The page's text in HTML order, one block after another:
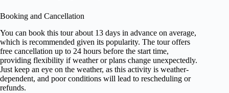
Booking and Cancellation
You can book this tour about 13 days in advance on average,
which is recommended given its popularity. The tour offers
free cancellation up to 24 hours before the start time,
providing flexibility if weather or plans change unexpectedly.
Just keep an eye on the weather, as this activity is weather-
dependent, and poor conditions will lead to rescheduling or
refunds.